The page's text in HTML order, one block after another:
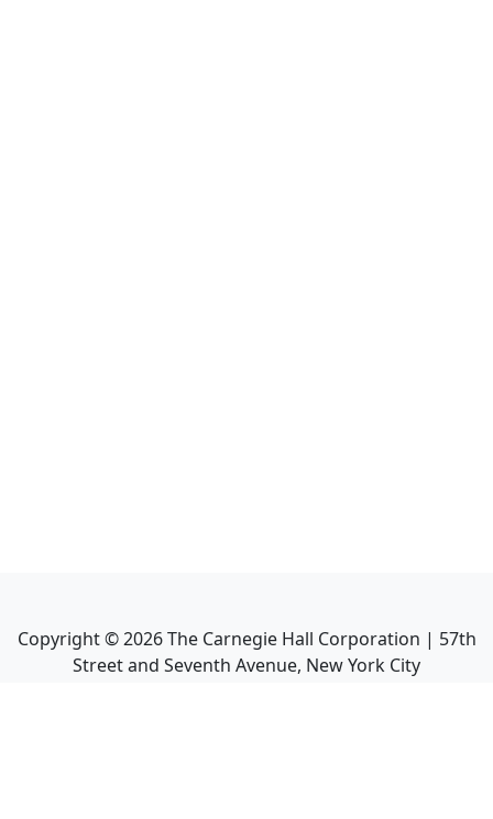
Copyright ©2026The Carnegie Hall Corporation | 57th
Street and Seventh Avenue, New York City